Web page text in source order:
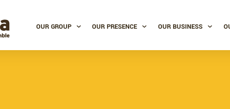
OUR GROUP OUR PRESENCE OUR BUSINESS